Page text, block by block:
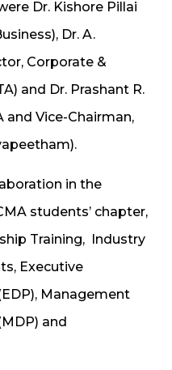
Dr. Kishore Pillai
Dr. A.
Corporate &
and Dr. Prashant R.
and Vice-Chairman,
in the
students’ chapter,
Training, Industry
Executive
Management
and